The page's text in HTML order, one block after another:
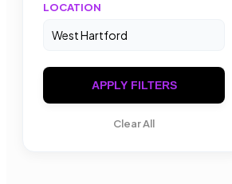
LOCATION
APPLY FILTERS
Clear All